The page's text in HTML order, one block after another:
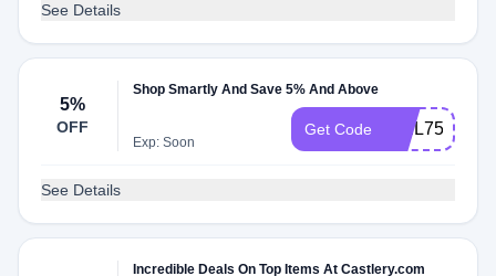
See Details
5%
OFF
Shop Smartly And Save 5% And Above
Exp: Soon
Get Code
See Details
Incredible Deals On Top Items At Castlery.com